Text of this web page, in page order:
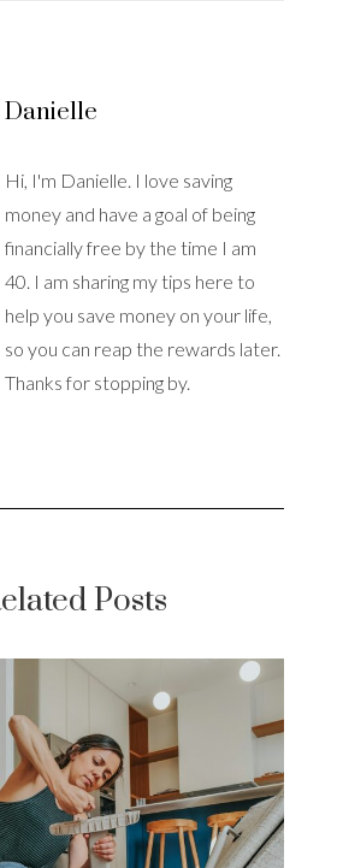
Danielle
Hi, I'm Danielle. I love saving
money and have a goal of being
financially free by the time I am
40. I am sharing my tips here to
help you save money on your life,
so you can reap the rewards later.
Thanks for stopping by.
Posts